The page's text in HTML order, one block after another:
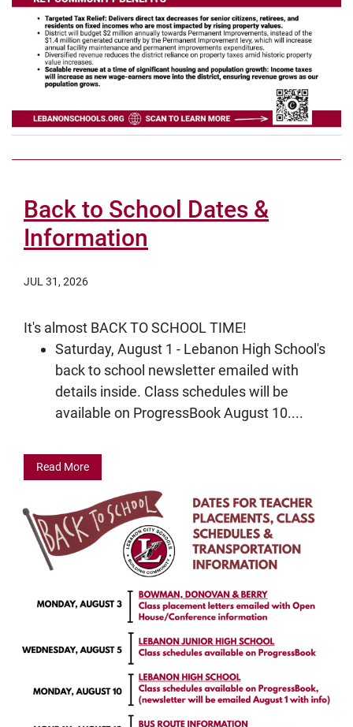
Back to School Dates &
Information
JUL 31, 2026
It's almost BACK TO SCHOOL TIME!
Saturday, August 1 - Lebanon High School's
back to school newsletter emailed with
details inside. Class schedules will be
available on ProgressBook August 10....
Read More